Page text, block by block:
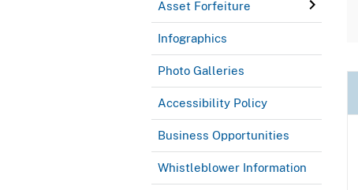
Asset Forfeiture
Infographics
Photo Galleries
Accessibility Policy
Business Opportunities
Whistleblower Information